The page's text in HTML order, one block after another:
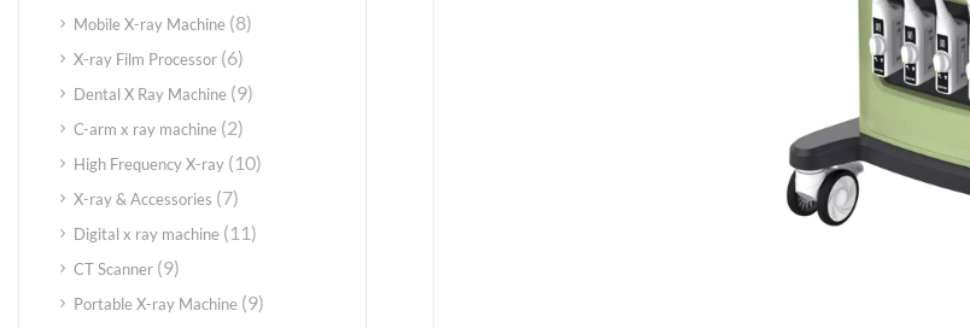
Mobile X-ray Machine (8)
X-ray Film Processor (6)
Dental X Ray Machine (9)
C-arm x ray machine (2)
High Frequency X-ray (10)
X-ray & Accessories (7)
Digital x ray machine (11)
CT Scanner (9)
Portable X-ray Machine (9)